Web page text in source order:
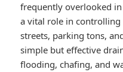
frequently overlooked
a vital role in
streets, parking tons,
simple but effective
flooding, chafing, and